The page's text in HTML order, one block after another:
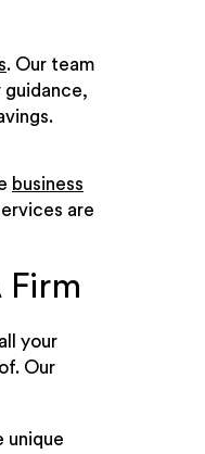
. Our team
guidance,
business
are
Firm
your
Our
unique